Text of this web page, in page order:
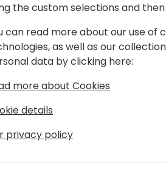
in the software
She has been responsible for
Dynamics Business Central and
leader and has a passion for
Ciellos, a Microsoft ISV
for the overall delivery of the
customer solution satisfaction.
the custom selections and
can read more about our use of
as well as our
data by clicking here:
more about Cookies
details
privacy policy